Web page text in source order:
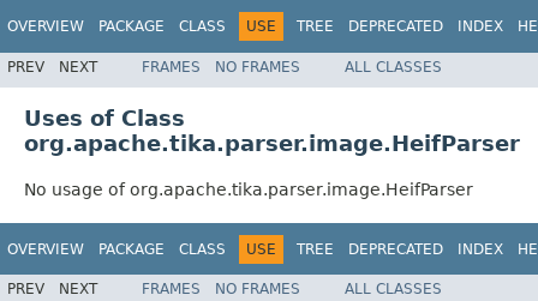
OVERVIEW PACKAGE CLASS USE TREE DEPRECATED INDEX
PREV NEXT FRAMES NO FRAMES ALL CLASSES
Uses of Class
org.apache.tika.parser.image.HeifParser
No usage of org.apache.tika.parser.image.HeifParser
OVERVIEW PACKAGE CLASS USE TREE DEPRECATED INDEX
PREV NEXT FRAMES NO FRAMES
ALL CLASSES